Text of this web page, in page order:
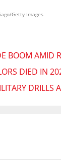
Getty Images
BOOM AMID
DIED IN
DRILLS